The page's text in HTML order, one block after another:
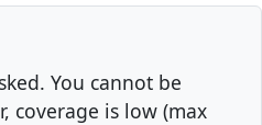
You cannot be
coverage is low (max